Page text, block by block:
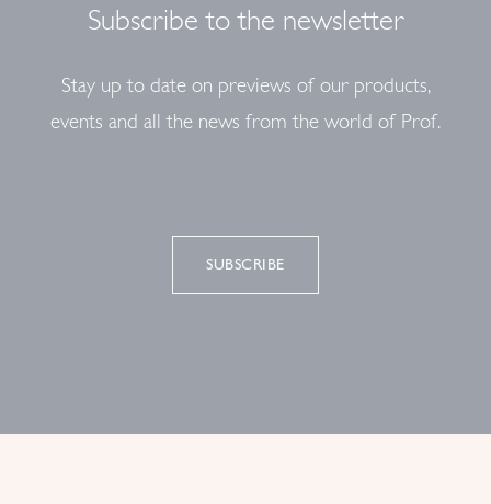
Subscribe to the newsletter
Stay up to date on previews of our products,
events and all the news from the world of Prof.
SUBSCRIBE